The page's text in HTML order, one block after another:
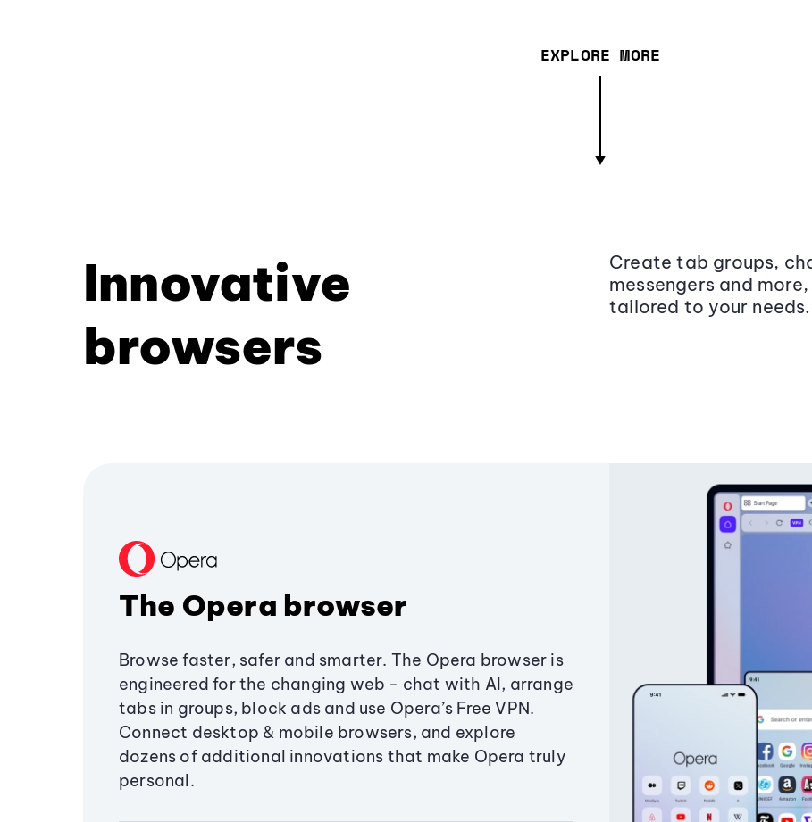
EXPLORE MORE
Innovative
browsers
Create tab groups,
messengers and
tailored to your needs.
The Opera browser
Browse faster, safer and smarter. The Opera browser is
engineered for the changing web - chat with AI, arrange
tabs in groups, block ads and use Opera’s Free VPN.
Connect desktop & mobile browsers, and explore
dozens of additional innovations that make Opera truly
personal.